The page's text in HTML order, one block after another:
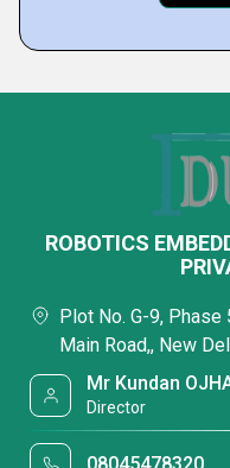
ROBOTICS
Plot No. G-9, Phase
Main Road,, New
Mr Kundan
Director